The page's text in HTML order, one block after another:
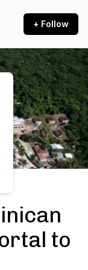
+ Follow
to